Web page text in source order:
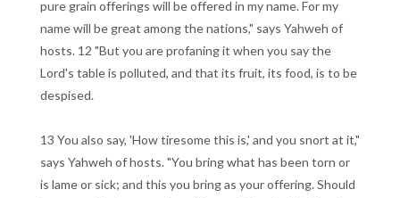
pure grain offerings will be offered in my name. For my
name will be great among the nations," says Yahweh of
hosts. 12 "But you are profaning it when you say the
Lord's table is polluted, and that its fruit, its food, is to be
despised.
13 You also say, 'How tiresome this is,' and you snort at it,"
says Yahweh of hosts. "You bring what has been torn or
is lame or sick; and this you bring as your offering. Should